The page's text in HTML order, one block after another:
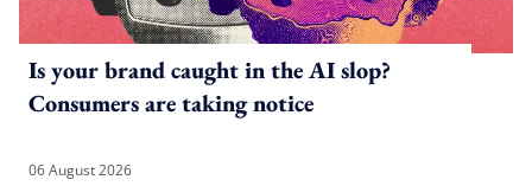
Is your brand caught in the AI slop?
Consumers are taking notice
06 August 2026